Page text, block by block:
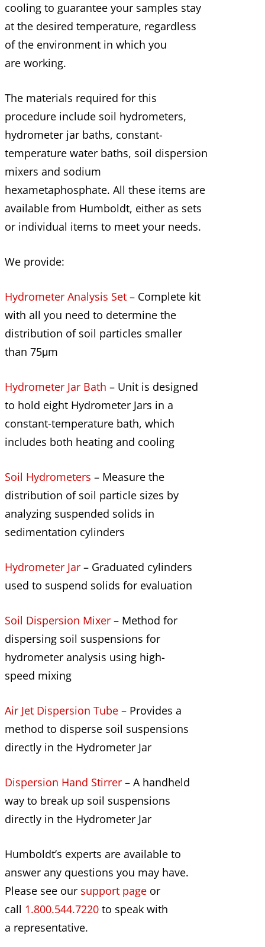
cooling to guarantee your samples stay
at the desired temperature, regardless
of the environment in which you
are working.
The materials required for this
procedure include soil hydrometers,
hydrometer jar baths, constant-
temperature water baths, soil dispersion
mixers and sodium
hexametaphosphate. All these items are
available from Humboldt, either as sets
or individual items to meet your needs.
We provide:
Hydrometer Analysis Set – Complete kit
with all you need to determine the
distribution of soil particles smaller
than 75μm
Hydrometer Jar Bath – Unit is designed
to hold eight Hydrometer Jars in a
constant-temperature bath, which
includes both heating and cooling
Soil Hydrometers – Measure the
distribution of soil particle sizes by
analyzing suspended solids in
sedimentation cylinders
Hydrometer Jar – Graduated cylinders
used to suspend solids for evaluation
Soil Dispersion Mixer – Method for
dispersing soil suspensions for
hydrometer analysis using high-
speed mixing
Air Jet Dispersion Tube – Provides a
method to disperse soil suspensions
directly in the Hydrometer Jar
Dispersion Hand Stirrer – A handheld
way to break up soil suspensions
directly in the Hydrometer Jar
Humboldt’s experts are available to
answer any questions you may have.
Please see our support page or
call 1.800.544.7220 to speak with
a representative.